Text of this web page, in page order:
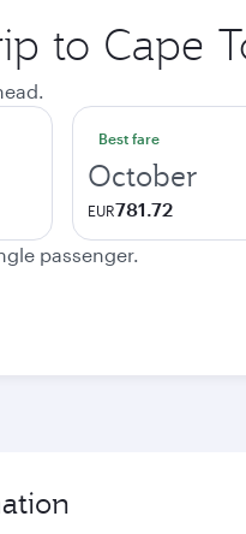
to Cape
Best fare
October
EUR781.72
passenger.